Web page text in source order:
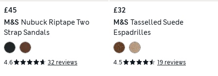
£45
M&S Nubuck Riptape Two
Strap Sandals
4.6 32 reviews
£32
M&S Tasselled Suede
Espadrilles
4.5 19 reviews